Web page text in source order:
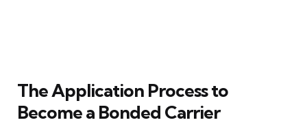
The Application Process to
Become a Bonded Carrier